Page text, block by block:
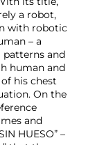
a robot,
with robotic
– a
and
human and
his chest
On the
and
HUESO” –